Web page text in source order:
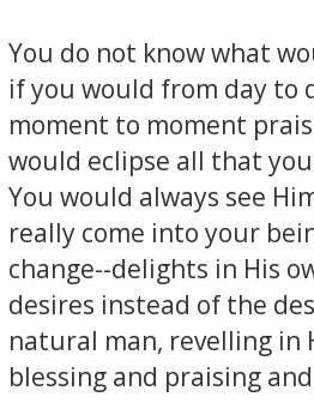
You do not know what
if you would from day to
moment to moment
would eclipse all that
You would always see
really come into your
change--delights in His
desires instead of the
natural man, revelling in
blessing and praising